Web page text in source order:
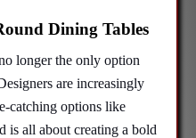
Dining Tables
longer the only option
are increasingly
catching options like
is all about creating a bold